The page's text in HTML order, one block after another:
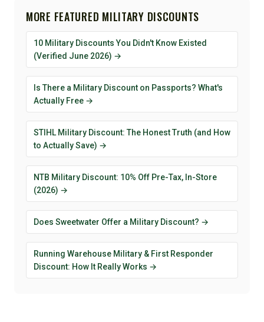
MORE FEATURED MILITARY DISCOUNTS
10 Military Discounts You Didn't Know Existed
(Verified June 2026) →
Is There a Military Discount on Passports? What's
Actually Free →
STIHL Military Discount: The Honest Truth (and How
to Actually Save) →
NTB Military Discount: 10% Off Pre-Tax, In-Store
(2026) →
Does Sweetwater Offer a Military Discount? →
Running Warehouse Military & First Responder
Discount: How It Really Works →